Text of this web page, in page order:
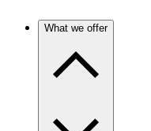
What we offer